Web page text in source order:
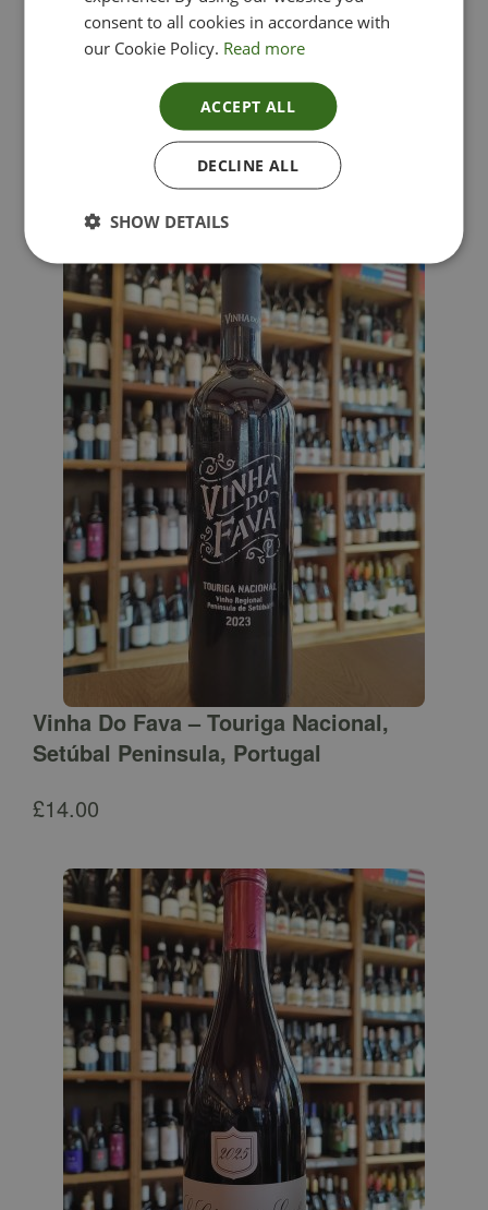
Lima Dorata – Pinot Grigio, Veneto, Italy
Vinha Do Fava – Touriga Nacional,
Setúbal Peninsula, Portugal
£14.00
consent to all cookies in accordance with
our Cookie Policy. Read more
ACCEPT ALL
DECLINE ALL
SHOW DETAILS